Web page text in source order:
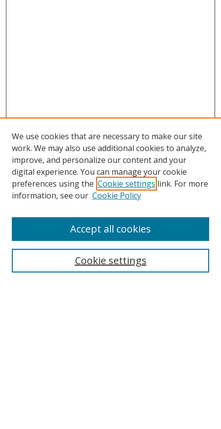
Browse
Collections
Disciplines
Enter search terms:
We use cookies that are necessary to make our site
work. We may also use additional cookies to analyze,
improve, and personalize our content and your
digital experience. You can manage your cookie
preferences using the Cookie settings link. For more
information, see our Cookie Policy
Cookie settings
Accept all cookies